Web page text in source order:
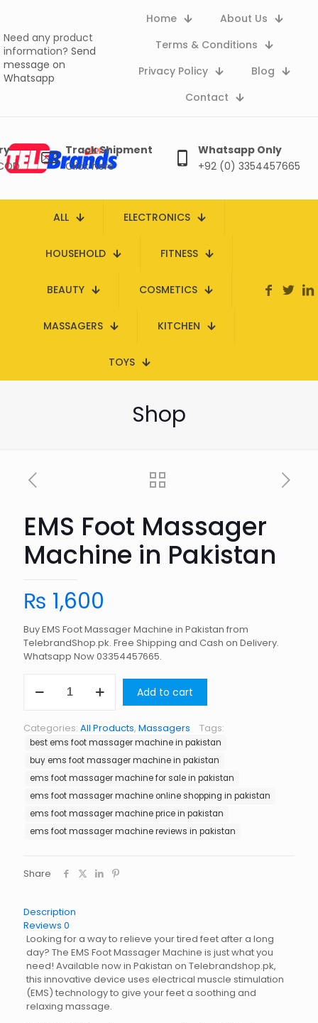
Need any product
information? Send
message on
Whatsapp
Home
About Us
Terms & Conditions
Privacy Policy
Blog
Contact
Track Shipment
Click here
Whatsapp Only
+92 (0) 3354457665
ALL ELECTRONICS
HOUSEHOLD FITNESS
BEAUTY COSMETICS
MASSAGERS KITCHEN
TOYS
Shop
EMS Foot Massager
Machine in Pakistan
₨ 1,600
Buy EMS Foot Massager Machine in Pakistan from
TelebrandShop.pk. Free Shipping and Cash on Delivery.
Whatsapp Now 03354457665.
Foot
in
Pakistan
quantity
Add to cart
Categories: All Products, Massagers Tags:
best ems foot massager machine in pakistan
buy ems foot massager machine in pakistan
ems foot massager machine for sale in pakistan
ems foot massager machine online shopping in pakistan
ems foot massager machine price in pakistan
ems foot massager machine reviews in pakistan
Share
Description
Reviews 0
Looking for a way to relieve your tired feet after a long
day? The EMS Foot Massager Machine is just what you
need! Available now in Pakistan on Telebrandshop.pk,
this innovative device uses electrical muscle stimulation
(EMS) technology to give your feet a soothing and
relaxing massage.